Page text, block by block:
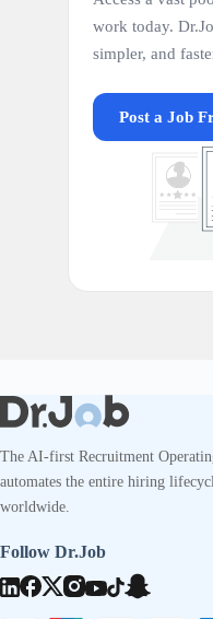
work today.
simpler, and
Post a Job
The AI-first Recruitment
automates the entire hiring
worldwide.
Follow Dr.Job